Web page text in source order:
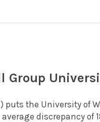
Group
the University of
discrepancy of